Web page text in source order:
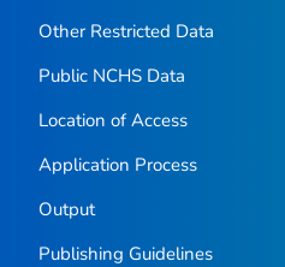
Other Restricted Data
Public NCHS Data
Location of Access
Application Process
Output
Publishing Guidelines